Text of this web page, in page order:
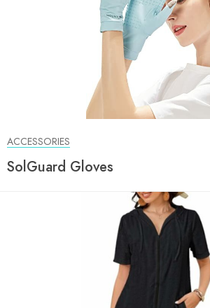
ACCESSORIES
SolGuard Gloves